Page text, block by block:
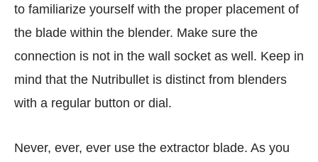
to familiarize yourself with the proper placement of
the blade within the blender. Make sure the
connection is not in the wall socket as well. Keep in
mind that the Nutribullet is distinct from blenders
with a regular button or dial.
Never, ever, ever use the extractor blade. As you